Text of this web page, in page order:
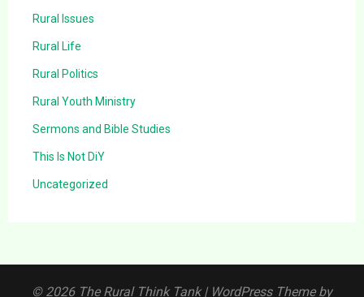
Rural Issues
Rural Life
Rural Politics
Rural Youth Ministry
Sermons and Bible Studies
This Is Not DiY
Uncategorized
© 2026 The Rural Think Tank| WordPress Theme by